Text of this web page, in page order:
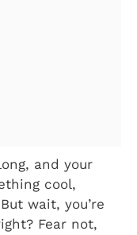
and your
cool,
wait, you’re
Fear not,